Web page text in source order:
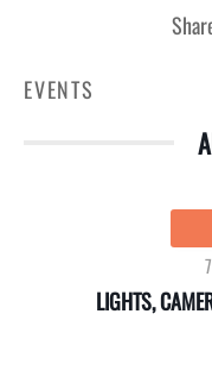
EVENTS
LIGHTS,